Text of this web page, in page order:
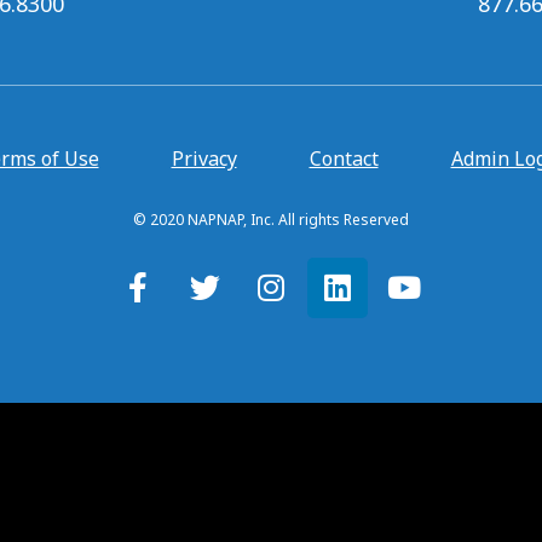
of Use Privacy Contact Admin
© 2020 NAPNAP, Inc. All rights Reserved